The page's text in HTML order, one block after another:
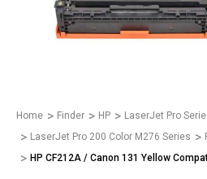
Home Finder HP
LaserJet Pro
LaserJet Pro 200 Color M276 Series
HP CF212A / Canon 131 Yellow